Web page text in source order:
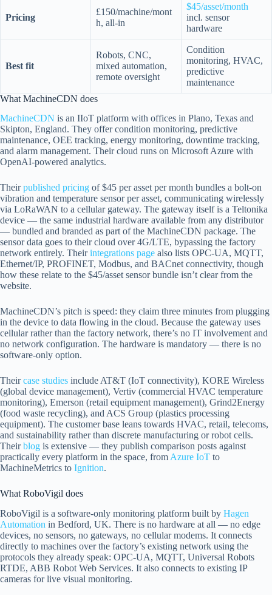
Pricing
£150/machine/mont
h, all-in
$45/asset/month
incl. sensor
hardware
Best fit
Robots, CNC,
mixed automation,
remote oversight
Condition
monitoring, HVAC,
predictive
maintenance
What MachineCDN does
MachineCDN is an IIoT platform with offices in Plano, Texas and
Skipton, England. They offer condition monitoring, predictive
maintenance, OEE tracking, energy monitoring, downtime tracking,
and alarm management. Their cloud runs on Microsoft Azure with
OpenAI-powered analytics.
Theirpublished pricing of $45 per asset per month bundles a bolt-on
vibration and temperature sensor per asset, communicating wirelessly
via LoRaWAN to a cellular gateway. The gateway itself is a Teltonika
device — the same industrial hardware available from any distributor
— bundled and branded as part of the MachineCDN package. The
sensor data goes to their cloud over 4G/LTE, bypassing the factory
network entirely. Theirintegrations page also lists OPC-UA, MQTT,
Ethernet/IP, PROFINET, Modbus, and BACnet connectivity, though
how these relate to the $45/asset sensor bundle isn’t clear from the
website.
MachineCDN’s pitch is speed: they claim three minutes from plugging
in the device to data flowing in the cloud. Because the gateway uses
cellular rather than the factory network, there’s no IT involvement and
no network configuration. The hardware is mandatory — there is no
software-only option.
Theircase studies include AT&T (IoT connectivity), KORE Wireless
(global device management), Vertiv (commercial HVAC temperature
monitoring), Emerson (retail equipment management), Grind2Energy
(food waste recycling), and ACS Group (plastics processing
equipment). The customer base leans towards HVAC, retail, telecoms,
and sustainability rather than discrete manufacturing or robot cells.
Theirblog is extensive — they publish comparison posts against
practically every platform in the space, from Azure IoT to
MachineMetrics to Ignition.
What RoboVigil does
RoboVigil is a software-only monitoring platform built by Hagen
Automation in Bedford, UK. There is no hardware at all — no edge
devices, no sensors, no gateways, no cellular modems. It connects
directly to machines over the factory’s existing network using the
protocols they already speak: OPC-UA, MQTT, Universal Robots
RTDE, ABB Robot Web Services. It also connects to existing IP
cameras for live visual monitoring.